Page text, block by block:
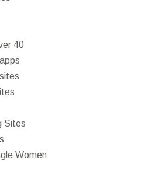
40
Sites
Women